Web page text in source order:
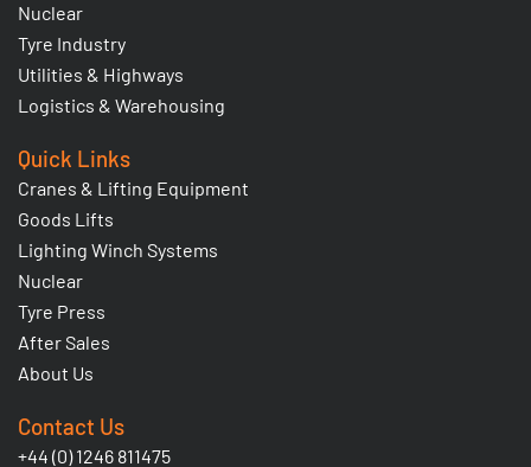
Nuclear
Tyre Industry
Utilities & Highways
Logistics & Warehousing
Quick Links
Cranes & Lifting Equipment
Goods Lifts
Lighting Winch Systems
Nuclear
Tyre Press
After Sales
About Us
Contact Us
+44 (0) 1246 811475